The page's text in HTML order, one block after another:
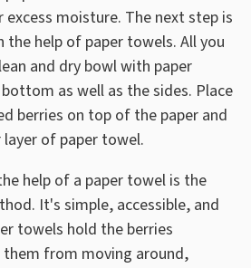
moisture. The next step is
help of paper towels. All you
and dry bowl with paper
as well as the sides. Place
berries on top of the paper and
of paper towel.
help of a paper towel is the
It's simple, accessible, and
towels hold the berries
from moving around,